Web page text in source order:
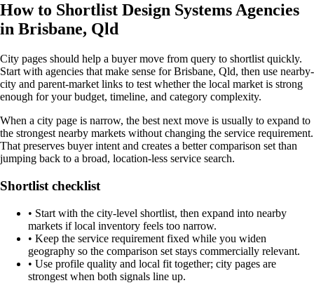
How to Shortlist Design Systems Agencies
in Brisbane, Qld
City pages should help a buyer move from query to shortlist quickly.
Start with agencies that make sense for Brisbane, Qld, then use nearby-
city and parent-market links to test whether the local market is strong
enough for your budget, timeline, and category complexity.
When a city page is narrow, the best next move is usually to expand to
the strongest nearby markets without changing the service requirement.
That preserves buyer intent and creates a better comparison set than
jumping back to a broad, location-less service search.
Shortlist checklist
• Start with the city-level shortlist, then expand into nearby
markets if local inventory feels too narrow.
• Keep the service requirement fixed while you widen
geography so the comparison set stays commercially relevant.
• Use profile quality and local fit together; city pages are
strongest when both signals line up.